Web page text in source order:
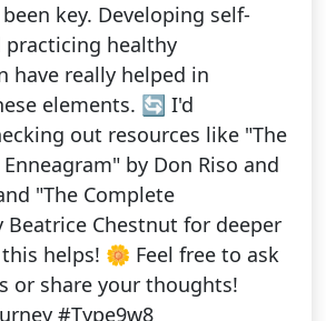
key. Developing self-
practicing healthy
have really helped in
elements. 🔄 I'd
out resources like "The
by Don Riso and
"The Complete
Beatrice Chestnut for deeper
helps! 🌼 Feel free to ask
or share your thoughts!
#Type9w8